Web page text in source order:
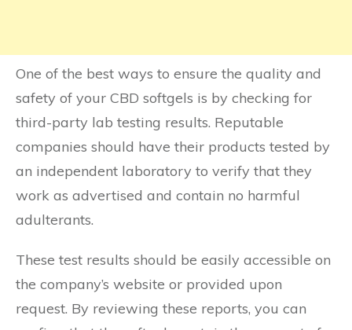
One of the best ways to ensure the quality and
safety of your CBD softgels is by checking for
third-party lab testing results. Reputable
companies should have their products tested by
an independent laboratory to verify that they
work as advertised and contain no harmful
adulterants.
These test results should be easily accessible on
the company’s website or provided upon
request. By reviewing these reports, you can